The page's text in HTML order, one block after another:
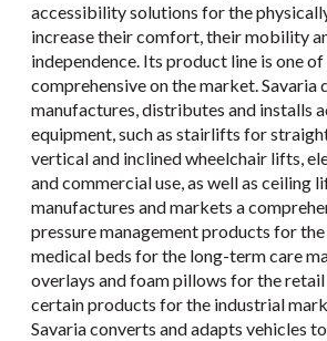
accessibility solutions for the
increase their comfort, their mobility
independence. Its product line is one
comprehensive on the market. Savaria
manufactures, distributes and installs
equipment, such as stairlifts for
vertical and inclined wheelchair lifts,
and commercial use, as well as ceiling
manufactures and markets a
pressure management products for
medical beds for the long-term care
overlays and foam pillows for the
certain products for the industrial
Savaria converts and adapts vehicles